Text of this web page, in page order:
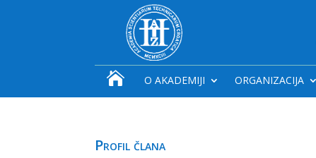
 O AKADEMIJI ORGANIZACIJA
Profil člana